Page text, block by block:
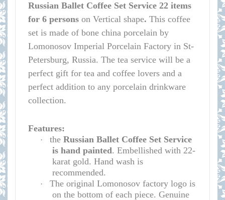
Russian Ballet Coffee Set Service 22 items
for 6 persons on Vertical shape. This coffee
set is made of bone china porcelain by
Lomonosov Imperial Porcelain Factory in St-
Petersburg, Russia. The tea service will be a
perfect gift for tea and coffee lovers and a
perfect addition to any porcelain drinkware
collection.
Features:
· the Russian Ballet Coffee Set Service
is hand painted. Embellished with 22-
karat gold. Hand wash is
recommended.
·
The original Lomonosov factory logo is
on the bottom of each piece. Genuine